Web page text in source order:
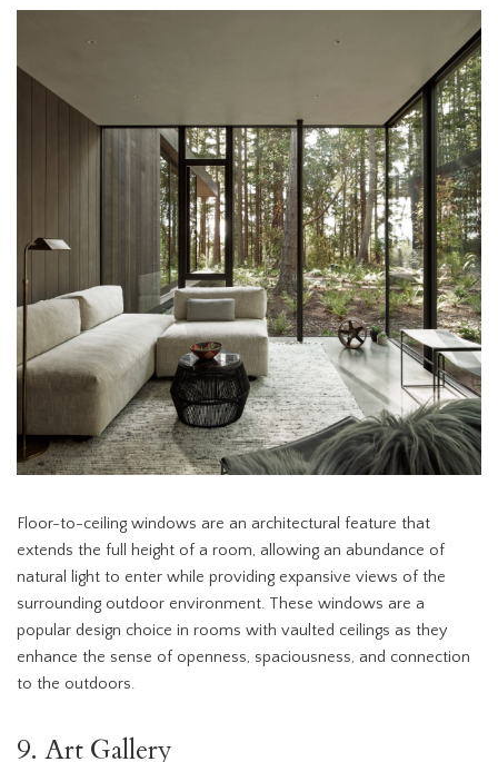
Floor-to-ceiling windows are an architectural feature that
extends the full height of a room, allowing an abundance of
natural light to enter while providing expansive views of the
surrounding outdoor environment. These windows are a
popular design choice in rooms with vaulted ceilings as they
enhance the sense of openness, spaciousness, and connection
to the outdoors.
9. Art Gallery